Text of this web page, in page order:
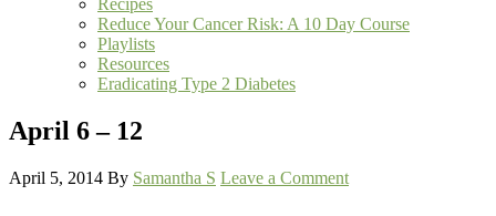
Recipes
Reduce Your Cancer Risk: A 10 Day Course
Playlists
Resources
Eradicating Type 2 Diabetes
April 6 – 12
April 5, 2014 By Samantha S Leave a Comment